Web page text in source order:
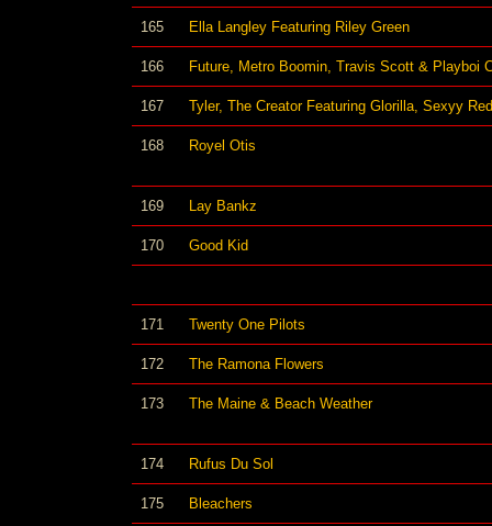
165 Ella Langley Featuring Riley Green
166 Future, Metro Boomin, Travis Scott & Playboi
167 Tyler, The Creator Featuring Glorilla, Sexyy
168 Royel Otis
169 Lay Bankz
170 Good Kid
171 Twenty One Pilots
172 The Ramona Flowers
173 The Maine & Beach Weather
174 Rufus Du Sol
175 Bleachers